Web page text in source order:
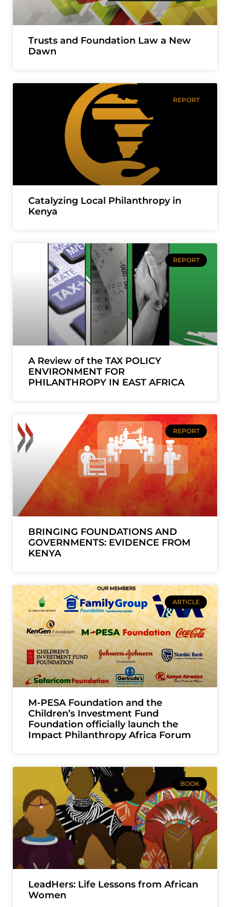
Trusts and Foundation Law a New
Dawn
REPORT
Catalyzing Local Philanthropy in
Kenya
REPORT
A Review of the TAX POLICY
ENVIRONMENT FOR
PHILANTHROPY IN EAST AFRICA
REPORT
BRINGING FOUNDATIONS AND
GOVERNMENTS: EVIDENCE FROM
KENYA
ARTICLE
M-PESA Foundation and the
Children’s Investment Fund
Foundation officially launch the
Impact Philanthropy Africa Forum
BOOK
LeadHers: Life Lessons from African
Women